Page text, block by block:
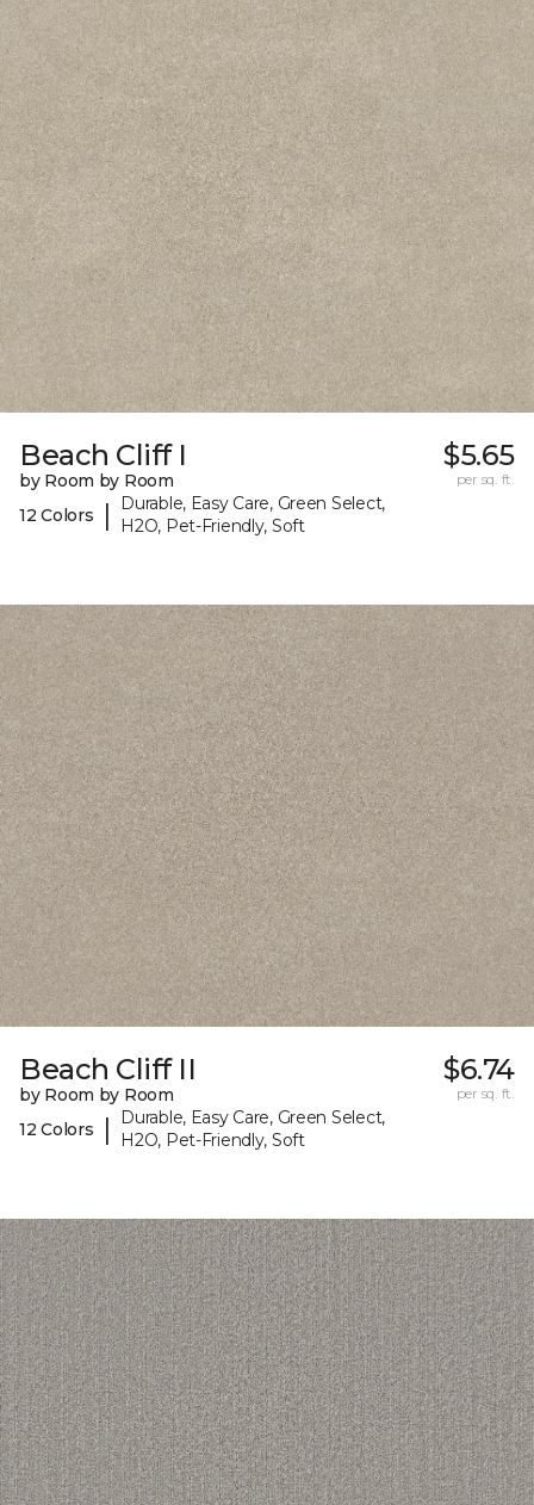
Beach Cliff I
by Room by Room
12 Colors
|
Durable, Easy Care, Green Select,
H2O, Pet-Friendly, Soft
$5.65
per sq. ft.
Beach Cliff II
by Room by Room
12 Colors
|
Durable, Easy Care, Green Select,
H2O, Pet-Friendly, Soft
$6.74
per sq. ft.